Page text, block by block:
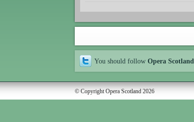
You should follow Opera Scotland
© Copyright Opera Scotland 2026